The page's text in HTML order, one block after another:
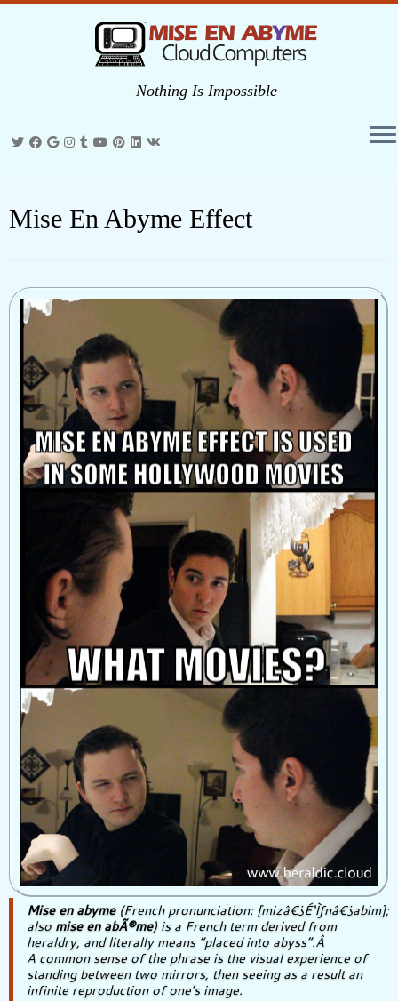
to
content
Nothing Is Impossible
Mise En Abyme Effect
Mise en abyme(French pronunciation: [mizâ€¿É‘Ìƒnâ€¿abim];
also mise en abÃ®me) is a French term derived from
heraldry, and literally means “placed into abyss”.Â
A common sense of the phrase is the visual experience of
standing between two mirrors, then seeing as a result an
infinite reproduction of one’s image.